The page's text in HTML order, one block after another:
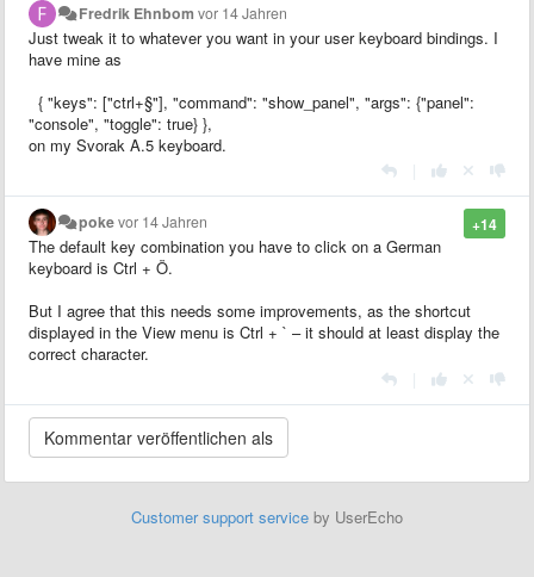
Fredrik Ehnbom vor 14 Jahren
Just tweak it to whatever you want in your user keyboard bindings. I
have mine as
{ "keys": ["ctrl+§"], "command": "show_panel", "args": {"panel":
"console", "toggle": true} },
on my Svorak A.5 keyboard.
+14
pokevor 14 Jahren
The default key combination you have to click on a German
keyboard is Ctrl + Ö.
But I agree that this needs some improvements, as the shortcut
displayed in the View menu is Ctrl + ` – it should at least display the
correct character.
Customer support service by UserEcho